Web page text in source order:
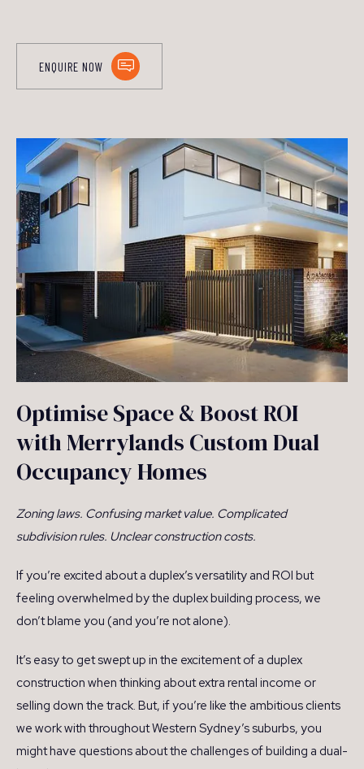
ENQUIRE NOW
Optimise Space & Boost ROI
with Merrylands Custom Dual
Occupancy Homes
Zoning laws. Confusing market value. Complicated
subdivision rules. Unclear construction costs.
If you’re excited about a duplex’s versatility and ROI but
feeling overwhelmed by the duplex building process, we
don’t blame you (and you’re not alone).
It’s easy to get swept up in the excitement of a duplex
construction when thinking about extra rental income or
selling down the track. But, if you’re like the ambitious clients
we work with throughout Western Sydney’s suburbs, you
might have questions about the challenges of building a dual-